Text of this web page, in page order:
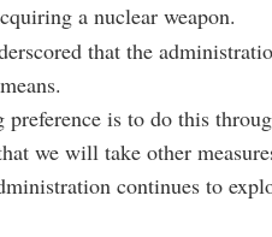
a nuclear weapon.
that the
preference is to do this
we will take other
continues to